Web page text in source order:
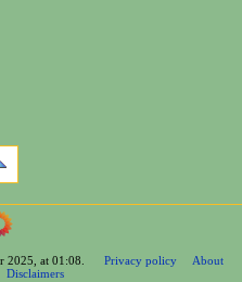
2025, at 01:08. Privacy policy
About
Disclaimers